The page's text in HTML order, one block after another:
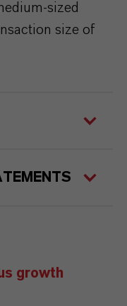
sized
size of
growth